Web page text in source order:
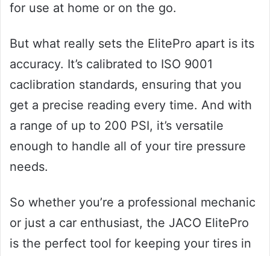
for use at home or on the go.
But what really sets the ElitePro apart is its
accuracy. It’s calibrated to ISO 9001
caclibration standards, ensuring that you
get a precise reading every time. And with
a range of up to 200 PSI, it’s versatile
enough to handle all of your tire pressure
needs.
So whether you’re a professional mechanic
or just a car enthusiast, the JACO ElitePro
is the perfect tool for keeping your tires in